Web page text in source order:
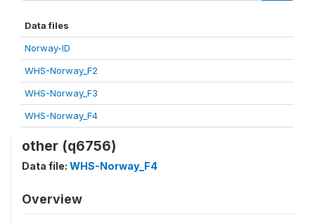
Data files
Norway-ID
WHS-Norway_F2
WHS-Norway_F3
WHS-Norway_F4
other (q6756)
Data file: WHS-Norway_F4
Overview